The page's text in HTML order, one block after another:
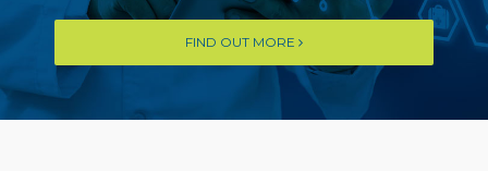
FIND OUT MORE